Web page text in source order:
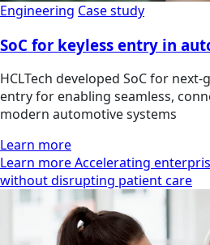
Engineering Case study
SoC for keyless entry in
HCLTech developed SoC for
entry for enabling seamless,
modern automotive systems
Learn more
Learn more Accelerating
without disrupting patient care